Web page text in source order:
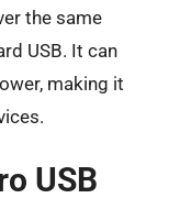
the same
USB. It can
making it
USB